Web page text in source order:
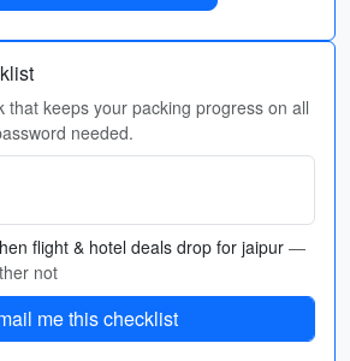
that keeps your packing progress on all
needed.
flight & hotel deals drop for jaipur —
not
me this checklist